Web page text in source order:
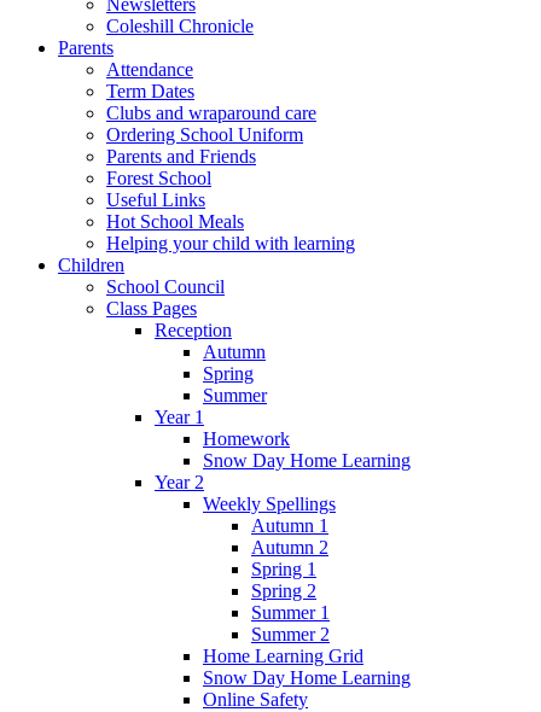
Newsletters
Coleshill Chronicle
Parents
Attendance
Term Dates
Clubs and wraparound care
Ordering School Uniform
Parents and Friends
Forest School
Useful Links
Hot School Meals
Helping your child with learning
Children
School Council
Class Pages
Reception
Autumn
Spring
Summer
Year 1
Homework
Snow Day Home Learning
Year 2
Weekly Spellings
Autumn 1
Autumn 2
Spring 1
Spring 2
Summer 1
Summer 2
Home Learning Grid
Snow Day Home Learning
Online Safety